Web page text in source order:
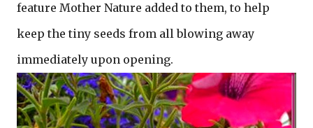
feature Mother Nature added to them, to help
keep the tiny seeds from all blowing away
immediately upon opening.